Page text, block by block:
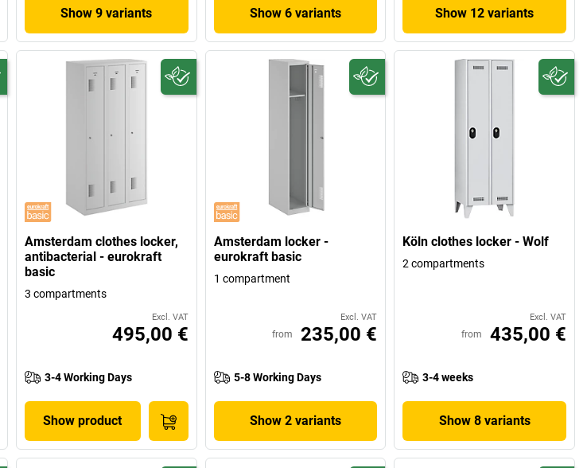
Show 9 variants Show 6 variants Show 12 variants
Amsterdam clothes locker,
antibacterial - eurokraft
basic
3 compartments
Excl. VAT
495,00 €
3-4 Working Days
Show product
Amsterdam locker -
eurokraft basic
1 compartment
Excl. VAT
from 235,00 €
5-8 Working Days
Show 2 variants
Köln clothes locker - Wolf
2 compartments
Excl. VAT
from 435,00 €
3-4 weeks
Show 8 variants